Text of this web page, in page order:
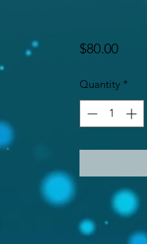
$80.00Price
Quantity *